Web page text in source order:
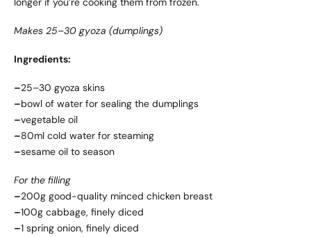
Makes 25–30 gyoza (dumplings)
Ingredients:
–25–30 gyoza skins
–bowl of water for sealing the dumplings
–vegetable oil
–80ml cold water for steaming
–sesame oil to season
For the filling
–200g good-quality minced chicken breast
–100g cabbage, finely diced
–1 spring onion, finely diced